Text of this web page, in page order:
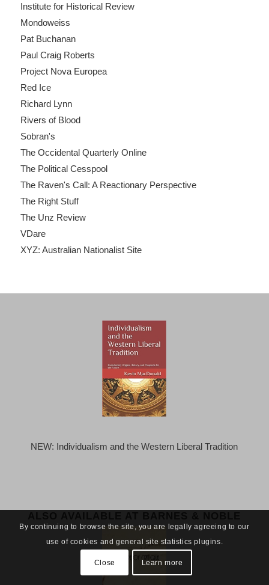
Institute for Historical Review
Mondoweiss
Pat Buchanan
Paul Craig Roberts
Project Nova Europea
Red Ice
Richard Lynn
Rivers of Blood
Sobran's
The Occidental Quarterly Online
The Political Cesspool
The Raven's Call: A Reactionary Perspective
The Right Stuff
The Unz Review
VDare
XYZ: Australian Nationalist Site
NEW: Individualism and the Western Liberal Tradition
By continuing to browse the site, you are legally agreeing to our
use of cookies and general site statistics plugins.
Close Learn more